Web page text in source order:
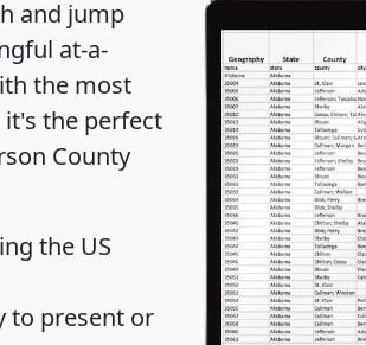
and jump
at-a-
the most
the perfect
County
the US
to present or